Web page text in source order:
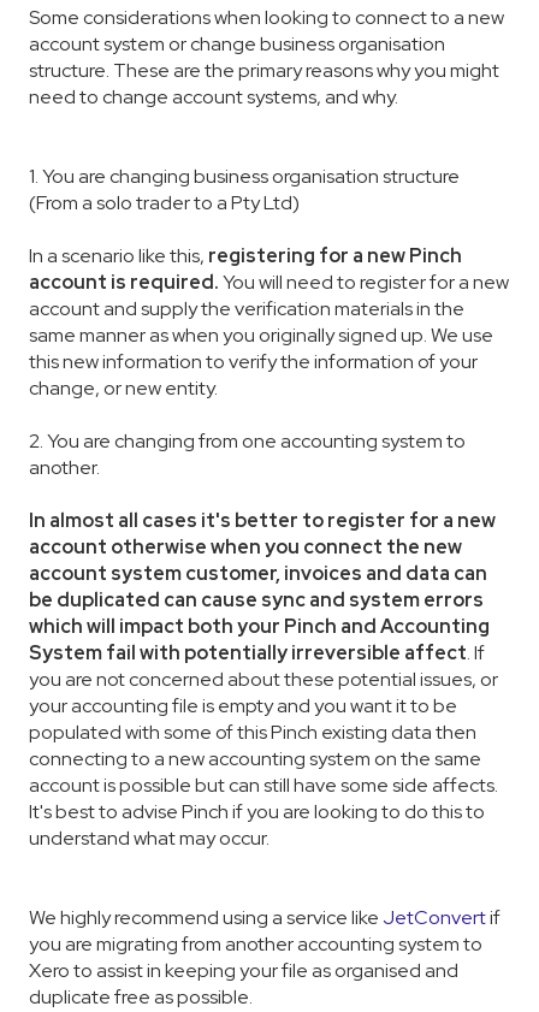
Some considerations when looking to connect to a new
account system or change business organisation
structure. These are the primary reasons why you might
need to change account systems, and why.
1. You are changing business organisation structure
(From a solo trader to a Pty Ltd)
In a scenario like this, registering for a new Pinch
account is required.You will need to register for a new
account and supply the verification materials in the
same manner as when you originally signed up. We use
this new information to verify the information of your
change, or new entity.
2. You are changing from one accounting system to
another.
In almost all cases it's better to register for a new
account otherwise when you connect the new
account system customer, invoices and data can
be duplicated can cause sync and system errors
which will impact both your Pinch and Accounting
System fail with potentially irreversible affect. If
you are not concerned about these potential issues, or
your accounting file is empty and you want it to be
populated with some of this Pinch existing data then
connecting to a new accounting system on the same
account is possible but can still have some side affects.
It's best to advise Pinch if you are looking to do this to
understand what may occur.
We highly recommend using a service like JetConvertif
you are migrating from another accounting system to
Xero to assist in keeping your file as organised and
duplicate free as possible.